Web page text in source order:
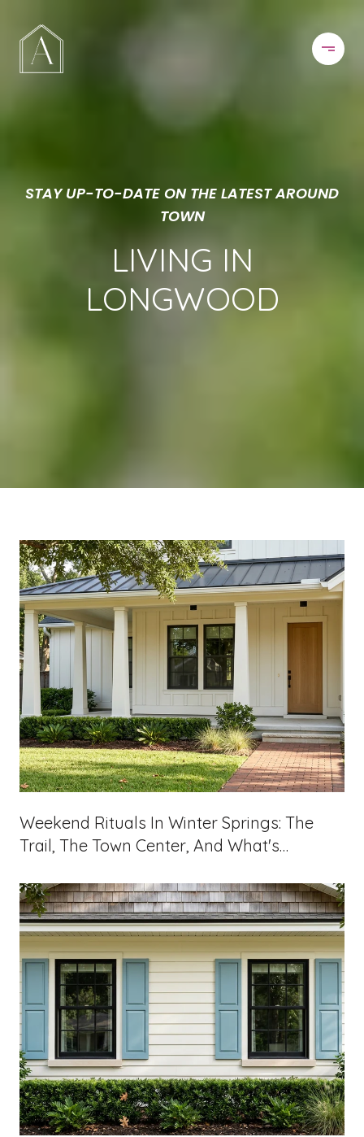
STAY UP-TO-DATE ON THE LATEST AROUND
TOWN
LIVING IN
LONGWOOD
Weekend Rituals In Winter Springs: The
Trail, The Town Center, And What's